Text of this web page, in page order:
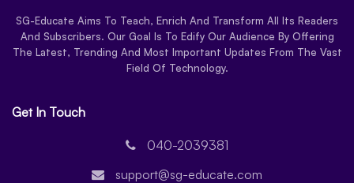
SG-Educate Aims To Teach, Enrich And Transform All Its Readers
And Subscribers. Our Goal Is To Edify Our Audience By Offering
The Latest, Trending And Most Important Updates From The Vast
Field Of Technology.
Get In Touch
040-2039381
support@sg-educate.com